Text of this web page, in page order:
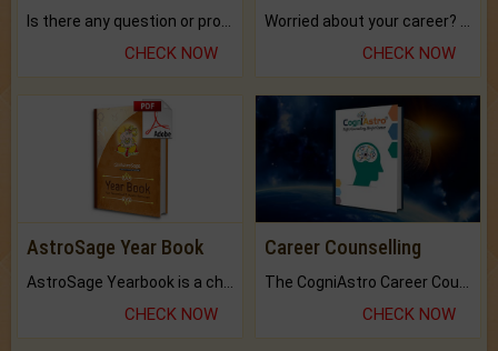
CHECK NOW CHECK NOW
AstroSage Year Book
CHECK NOW
Career Counselling
CHECK NOW